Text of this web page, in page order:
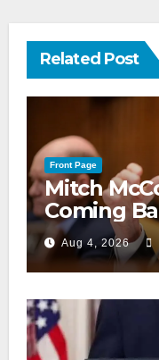
Related Post
Front Page
Mitch
Coming
Aug 4, 2026